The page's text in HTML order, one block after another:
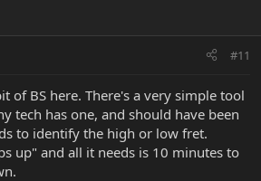
#11
of BS here. There's a very simple tool
tech has one, and should have been
to identify the high or low fret.
up" and all it needs is 10 minutes to